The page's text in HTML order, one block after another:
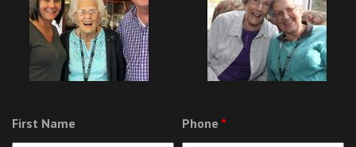
First Name Phone *